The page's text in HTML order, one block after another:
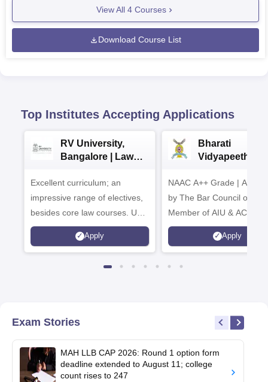
View All 4 Courses
Download Course List
Top Institutes Accepting Applications
RV University,
Bangalore | Law
Excellent curriculum; an
impressive range of electives,
besides core law courses. Up
to 100% merit scholarship on a
first-come, first-served basis
Apply
Bharati
Vidyapeeth
NAAC A++ Grade |
by The Bar Council of
Member of AIU & ACU
Apply
Exam Stories
MAH LLB CAP 2026: Round 1 option form
deadline extended to August 11; college
count rises to 247